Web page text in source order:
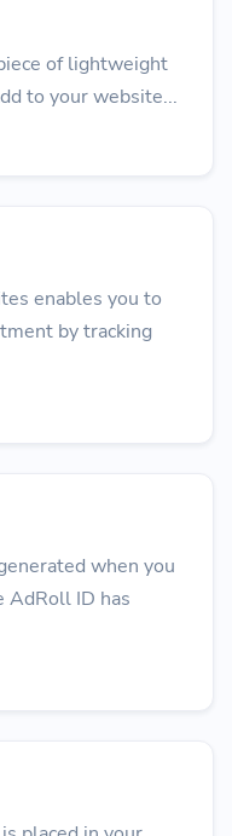
of lightweight
to your website...
enables you to
by tracking
when you
AdRoll ID has